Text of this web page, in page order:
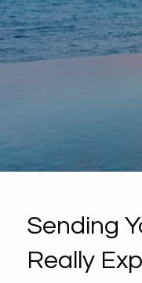
Sending
Really